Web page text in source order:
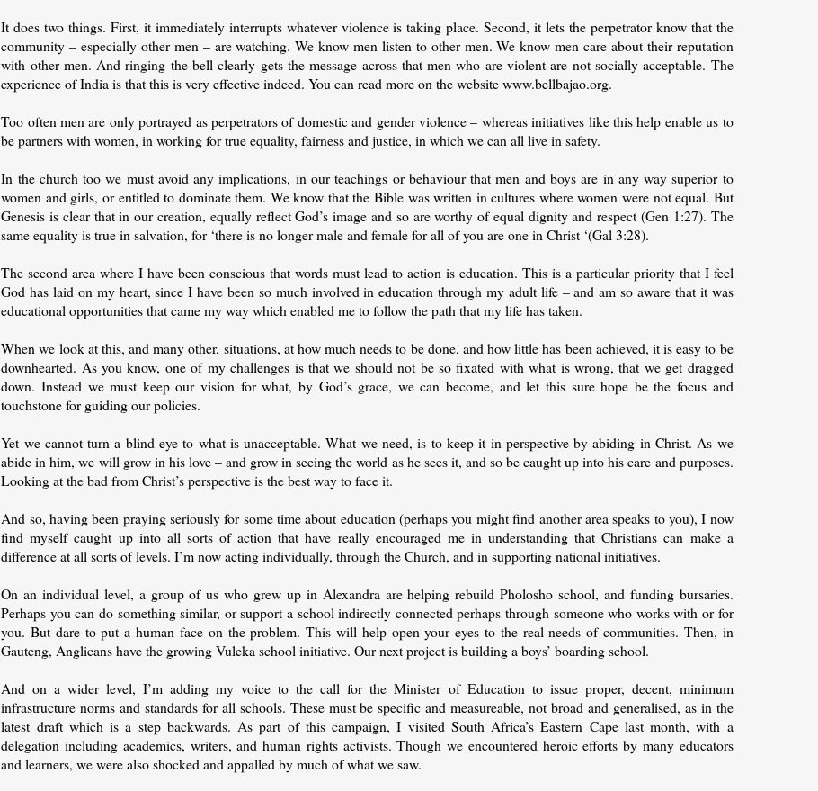
It does two things. First, it immediately interrupts whatever violence is taking place. Second, it lets the perpetrator know that the
community – especially other men – are watching. We know men listen to other men. We know men care about their reputation
with other men. And ringing the bell clearly gets the message across that men who are violent are not socially acceptable. The
experience of India is that this is very effective indeed. You can read more on the website www.bellbajao.org.
Too often men are only portrayed as perpetrators of domestic and gender violence – whereas initiatives like this help enable us to
be partners with women, in working for true equality, fairness and justice, in which we can all live in safety.
In the church too we must avoid any implications, in our teachings or behaviour that men and boys are in any way superior to
women and girls, or entitled to dominate them. We know that the Bible was written in cultures where women were not equal. But
Genesis is clear that in our creation, equally reflect God’s image and so are worthy of equal dignity and respect (Gen 1:27). The
same equality is true in salvation, for ‘there is no longer male and female for all of you are one in Christ ‘(Gal 3:28).
The second area where I have been conscious that words must lead to action is education. This is a particular priority that I feel
God has laid on my heart, since I have been so much involved in education through my adult life – and am so aware that it was
educational opportunities that came my way which enabled me to follow the path that my life has taken.
When we look at this, and many other, situations, at how much needs to be done, and how little has been achieved, it is easy to be
downhearted. As you know, one of my challenges is that we should not be so fixated with what is wrong, that we get dragged
down. Instead we must keep our vision for what, by God’s grace, we can become, and let this sure hope be the focus and
touchstone for guiding our policies.
Yet we cannot turn a blind eye to what is unacceptable. What we need, is to keep it in perspective by abiding in Christ. As we
abide in him, we will grow in his love – and grow in seeing the world as he sees it, and so be caught up into his care and purposes.
Looking at the bad from Christ’s perspective is the best way to face it.
And so, having been praying seriously for some time about education (perhaps you might find another area speaks to you), I now
find myself caught up into all sorts of action that have really encouraged me in understanding that Christians can make a
difference at all sorts of levels. I’m now acting individually, through the Church, and in supporting national initiatives.
On an individual level, a group of us who grew up in Alexandra are helping rebuild Pholosho school, and funding bursaries.
Perhaps you can do something similar, or support a school indirectly connected perhaps through someone who works with or for
you. But dare to put a human face on the problem. This will help open your eyes to the real needs of communities. Then, in
Gauteng, Anglicans have the growing Vuleka school initiative. Our next project is building a boys’ boarding school.
And on a wider level, I’m adding my voice to the call for the Minister of Education to issue proper, decent, minimum
infrastructure norms and standards for all schools. These must be specific and measureable, not broad and generalised, as in the
latest draft which is a step backwards. As part of this campaign, I visited South Africa’s Eastern Cape last month, with a
delegation including academics, writers, and human rights activists. Though we encountered heroic efforts by many educators
and learners, we were also shocked and appalled by much of what we saw.